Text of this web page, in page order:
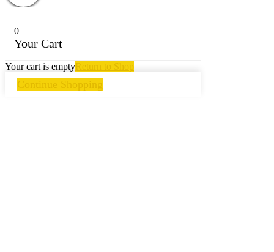
0
Your Cart
Your cart is emptyReturn to Shop
Continue Shopping